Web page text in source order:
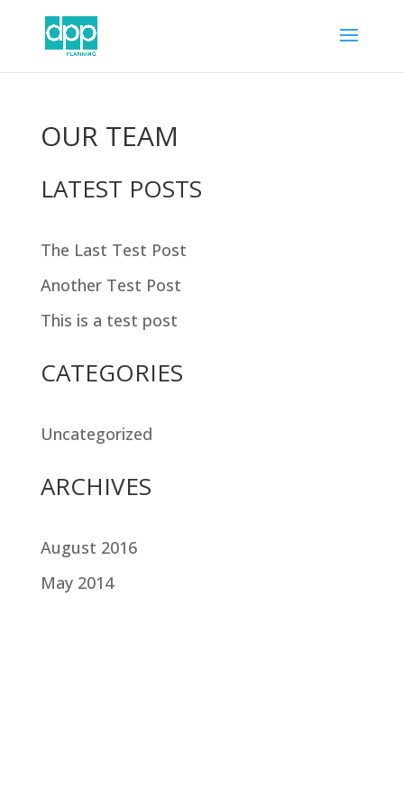
OUR TEAM
LATEST POSTS
The Last Test Post
Another Test Post
This is a test post
CATEGORIES
Uncategorized
ARCHIVES
August 2016
May 2014